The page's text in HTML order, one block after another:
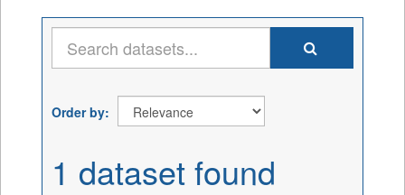
Order by
1 dataset found